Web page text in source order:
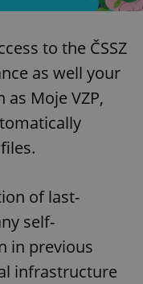
to the ČSSZ
as well your
Moje VZP,
of last-
self-
in previous
infrastructure